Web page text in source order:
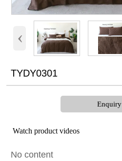
‹
TYDY0301
Enquiry
Watch product videos
No content